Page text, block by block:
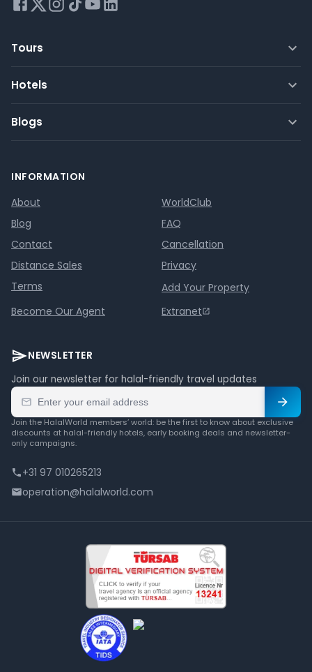
Tours
Hotels
Blogs
INFORMATION
About
WorldClub
Blog
FAQ
Contact
Cancellation
Distance Sales
Privacy
Terms
Add Your Property
Become Our Agent
Extranet
NEWSLETTER
Join our newsletter for halal-friendly travel updates
Join the HalalWorld members’ world: be the first to know about exclusive
discounts at halal-friendly hotels, early booking deals and newsletter-
only campaigns.
+31 97 010265213
operation@halalworld.com